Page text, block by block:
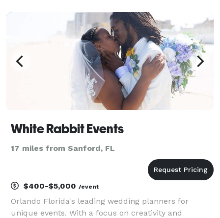
event the best! We have an uncompromised
White Rabbit Events
17 miles from Sanford, FL
$400-$5,000 /event
Orlando Florida's leading wedding planners for
unique events. With a focus on creativity and